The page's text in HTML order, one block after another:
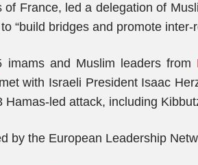
of France, led a delegation of
“build bridges and promote inter-
imams and Muslim leaders from
met with Israeli President Isaac
Hamas-led attack, including
by the European Leadership